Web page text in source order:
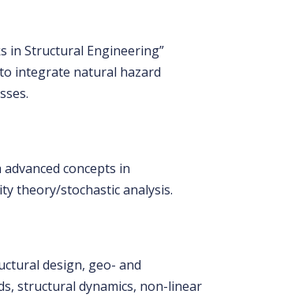
in Structural Engineering”
integrate natural hazard
concepts in
theory/stochastic analysis.
design, geo- and
structural dynamics, non-linear